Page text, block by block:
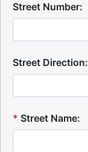
Street Number:
Street Direction:
* Street Name: